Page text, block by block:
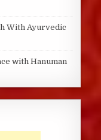
With Ayurvedic
with Hanuman